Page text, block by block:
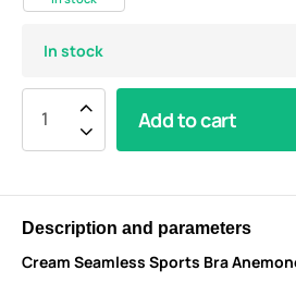
In stock
Add to cart
Description and parameters
Cream Seamless Sports Bra